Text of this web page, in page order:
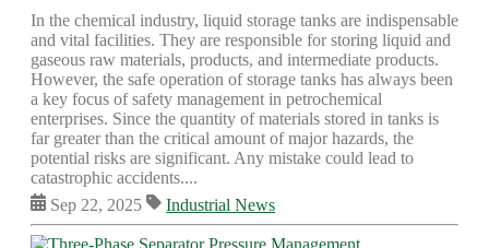
In the chemical industry, liquid storage tanks are indispensable
and vital facilities. They are responsible for storing liquid and
gaseous raw materials, products, and intermediate products.
However, the safe operation of storage tanks has always been
a key focus of safety management in petrochemical
enterprises. Since the quantity of materials stored in tanks is
far greater than the critical amount of major hazards, the
potential risks are significant. Any mistake could lead to
catastrophic accidents....
Sep 22, 2025
Industrial News